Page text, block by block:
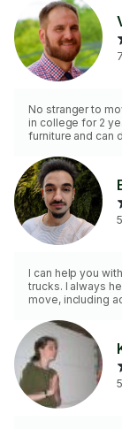
No stranger to
in college for 2
furniture and can
I can help you
trucks. I always
move, including